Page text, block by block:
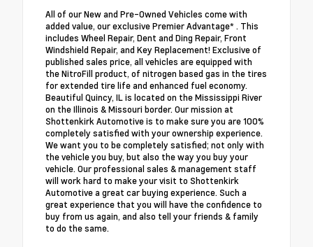
All of our New and Pre-Owned Vehicles come with
added value, our exclusive Premier Advantage* . This
includes Wheel Repair, Dent and Ding Repair, Front
Windshield Repair, and Key Replacement! Exclusive of
published sales price, all vehicles are equipped with
the NitroFill product, of nitrogen based gas in the tires
for extended tire life and enhanced fuel economy.
Beautiful Quincy, IL is located on the Mississippi River
on the Illinois & Missouri border. Our mission at
Shottenkirk Automotive is to make sure you are 100%
completely satisfied with your ownership experience.
We want you to be completely satisfied; not only with
the vehicle you buy, but also the way you buy your
vehicle. Our professional sales & management staff
will work hard to make your visit to Shottenkirk
Automotive a great car buying experience. Such a
great experience that you will have the confidence to
buy from us again, and also tell your friends & family
to do the same.